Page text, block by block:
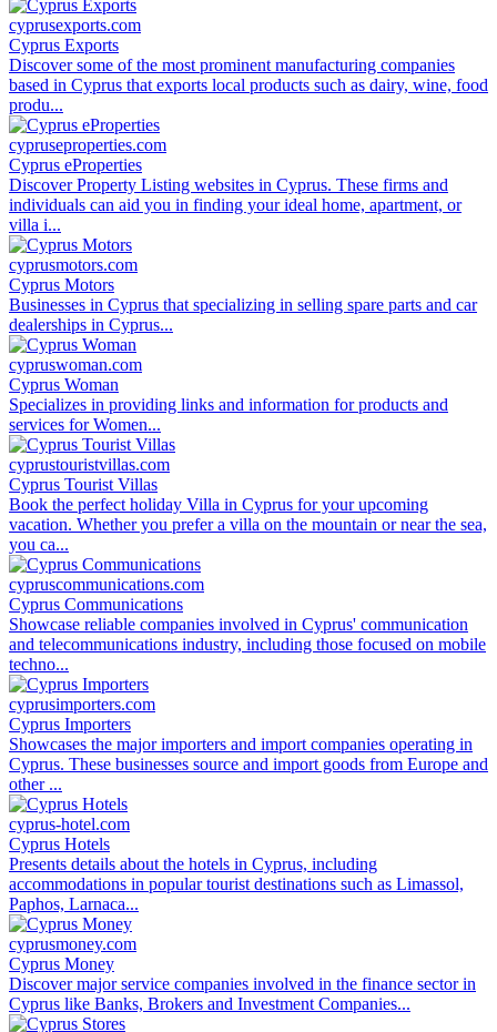
cyprusexports.com
Cyprus Exports
Discover some of the most prominent manufacturing companies
based in Cyprus that exports local products such as dairy, wine, food
produ...
cypruseproperties.com
Cyprus eProperties
Discover Property Listing websites in Cyprus. These firms and
individuals can aid you in finding your ideal home, apartment, or
villa i...
cyprusmotors.com
Cyprus Motors
Businesses in Cyprus that specializing in selling spare parts and car
dealerships in Cyprus...
cypruswoman.com
Cyprus Woman
Specializes in providing links and information for products and
services for Women...
cyprustouristvillas.com
Cyprus Tourist Villas
Book the perfect holiday Villa in Cyprus for your upcoming
vacation. Whether you prefer a villa on the mountain or near the sea,
you ca...
cypruscommunications.com
Cyprus Communications
Showcase reliable companies involved in Cyprus' communication
and telecommunications industry, including those focused on mobile
techno...
cyprusimporters.com
Cyprus Importers
Showcases the major importers and import companies operating in
Cyprus. These businesses source and import goods from Europe and
other ...
cyprus-hotel.com
Cyprus Hotels
Presents details about the hotels in Cyprus, including
accommodations in popular tourist destinations such as Limassol,
Paphos, Larnaca...
cyprusmoney.com
Cyprus Money
Discover major service companies involved in the finance sector in
Cyprus like Banks, Brokers and Investment Companies...